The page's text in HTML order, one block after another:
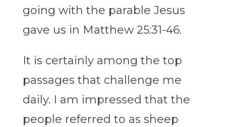
going with the parable Jesus
gave us in Matthew 25:31-46.
It is certainly among the top
passages that challenge me
daily. I am impressed that the
people referred to as sheep